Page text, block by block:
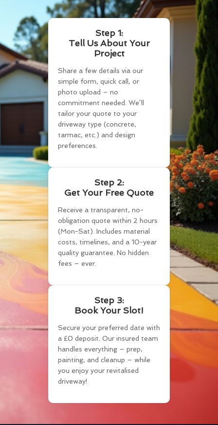
Step 1:
Tell Us About Your
Project
Share a few details via our
simple form, quick call, or
photo upload – no
commitment needed. We’ll
tailor your quote to your
driveway type (concrete,
tarmac, etc.) and design
preferences.
Step 2:
Get Your Free Quote
Receive a transparent, no-
obligation quote within 2 hours
(Mon-Sat). Includes material
costs, timelines, and a 10-year
quality guarantee. No hidden
fees – ever.
Step 3:
Book Your Slot!
Secure your preferred date with
a £0 deposit. Our insured team
handles everything – prep,
painting, and cleanup – while
you enjoy your revitalised
driveway!